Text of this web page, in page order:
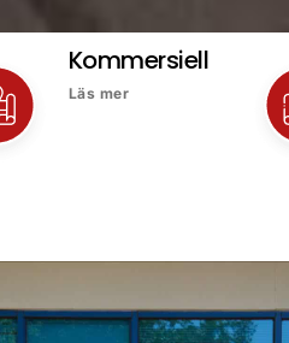
Kommersiell
Läs mer